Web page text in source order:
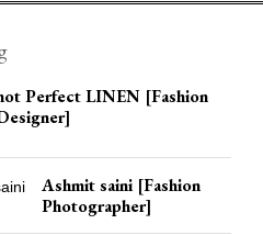
Perfect LINEN [Fashion
Ashmit saini [Fashion
Photographer]